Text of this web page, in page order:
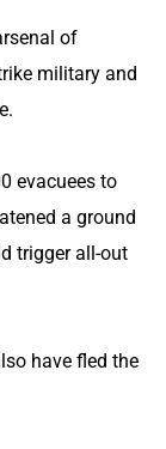
of
military and
evacuees to
a ground
trigger all-out
have fled the